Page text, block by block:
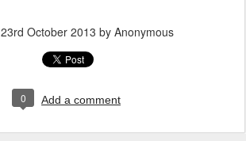
23rd October 2013 by Anonymous
0 Add a comment